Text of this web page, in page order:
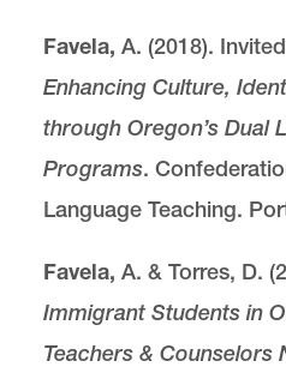
Favela, A. (2018).
Enhancing Culture,
through Oregon’s Dual
Programs.
Language Teaching.
Favela, A. & Torres, D.
Immigrant Students in
Teachers & Counselors